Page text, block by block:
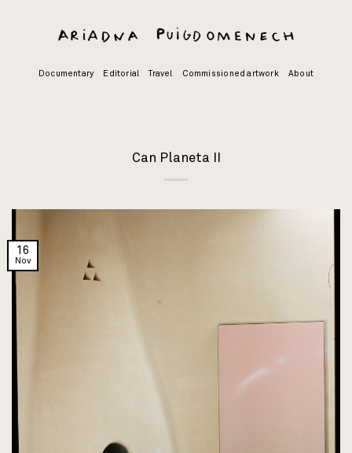
Documentary Editorial Travel Commissioned artwork About
Can Planeta II
16
Nov